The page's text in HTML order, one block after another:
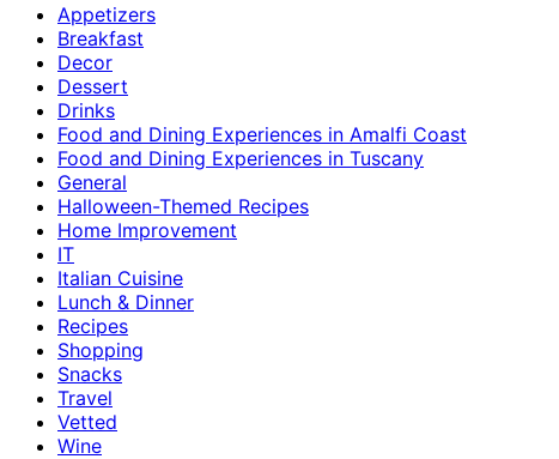
Appetizers
Breakfast
Decor
Dessert
Drinks
Food and Dining Experiences in Amalfi Coast
Food and Dining Experiences in Tuscany
General
Halloween-Themed Recipes
Home Improvement
IT
Italian Cuisine
Lunch & Dinner
Recipes
Shopping
Snacks
Travel
Vetted
Wine